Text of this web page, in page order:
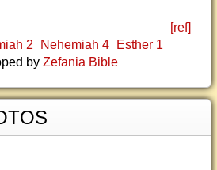
[ref]
2 Nehemiah 4
Esther 1
by Zefania Bible